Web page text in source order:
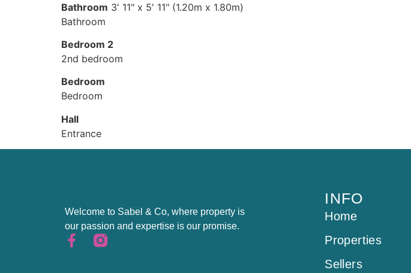
Bathroom 3' 11" x 5' 11" (1.20m x 1.80m)
Bathroom
Bedroom 2
2nd bedroom
Bedroom
Bedroom
Hall
Entrance
Welcome to Sabel & Co, where property is
our passion and expertise is our promise.
INFO
Home
Properties
Sellers